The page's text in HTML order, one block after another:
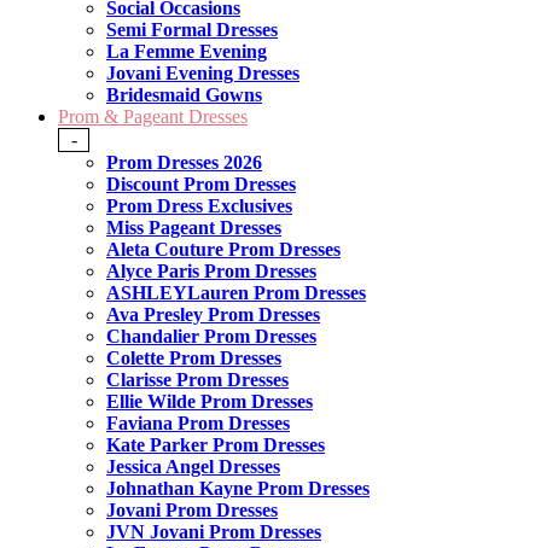
Social Occasions
Semi Formal Dresses
La Femme Evening
Jovani Evening Dresses
Bridesmaid Gowns
Prom & Pageant Dresses
-
Prom Dresses 2026
Discount Prom Dresses
Prom Dress Exclusives
Miss Pageant Dresses
Aleta Couture Prom Dresses
Alyce Paris Prom Dresses
ASHLEYLauren Prom Dresses
Ava Presley Prom Dresses
Chandalier Prom Dresses
Colette Prom Dresses
Clarisse Prom Dresses
Ellie Wilde Prom Dresses
Faviana Prom Dresses
Kate Parker Prom Dresses
Jessica Angel Dresses
Johnathan Kayne Prom Dresses
Jovani Prom Dresses
JVN Jovani Prom Dresses